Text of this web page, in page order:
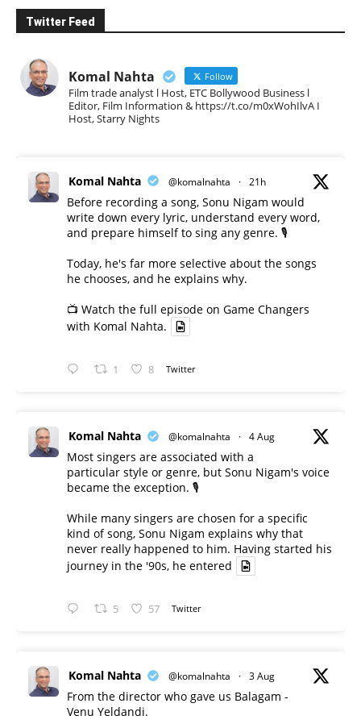
Twitter Feed
Komal Nahta Follow
Film trade analyst l Host, ETC Bollywood Business l
Editor, Film Information & https://t.co/m0xWohIlvA I
Host, Starry Nights
Komal Nahta @komalnahta · 21h
Before recording a song, Sonu Nigam would
write down every lyric, understand every word,
and prepare himself to sing any genre. 🎙️
Today, he's far more selective about the songs
he chooses, and he explains why.
📺 Watch the full episode on Game Changers
with Komal Nahta.
1 8 Twitter
Komal Nahta @komalnahta · 4 Aug
Most singers are associated with a
particular style or genre, but Sonu Nigam's voice
became the exception. 🎙️
While many singers are chosen for a specific
kind of song, Sonu Nigam explains why that
never really happened to him. Having started his
journey in the '90s, he entered
5 57 Twitter
Komal Nahta @komalnahta · 3 Aug
From the director who gave us Balagam -
Venu Yeldandi.